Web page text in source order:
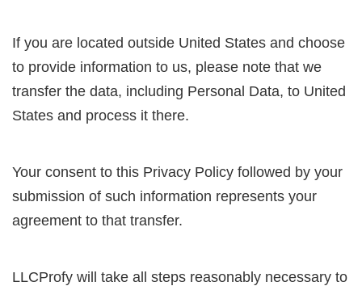
If you are located outside United States and choose
to provide information to us, please note that we
transfer the data, including Personal Data, to United
States and process it there.
Your consent to this Privacy Policy followed by your
submission of such information represents your
agreement to that transfer.
LLCProfy will take all steps reasonably necessary to